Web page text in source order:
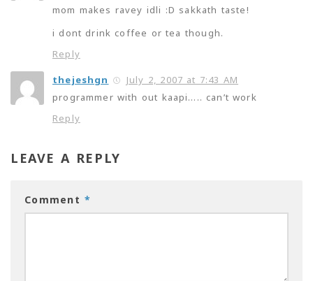
mom makes ravey idli :D sakkath taste!
i dont drink coffee or tea though.
Reply
thejeshgn
July 2, 2007 at 7:43 AM
programmer with out kaapi….. can’t work
Reply
LEAVE A REPLY
Comment*